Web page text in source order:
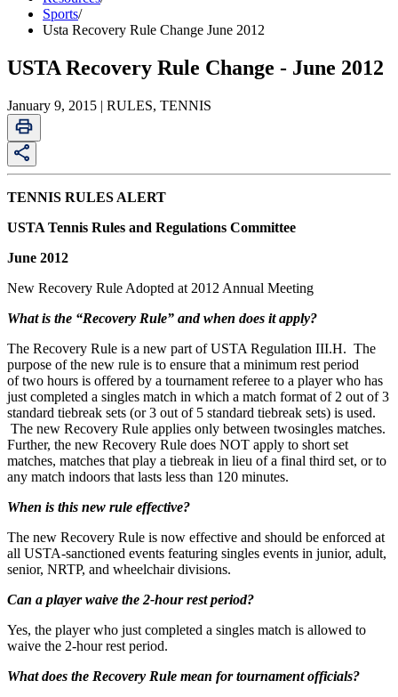
Sports/
Usta Recovery Rule Change June 2012
USTA Recovery Rule Change - June 2012
January 9, 2015 | RULES, TENNIS
TENNIS RULES ALERT
USTA Tennis Rules and Regulations Committee
June 2012
New Recovery Rule Adopted at 2012 Annual Meeting
What is the “Recovery Rule” and when does it apply?
The Recovery Rule is a new part of USTA Regulation III.H. The
purpose of the new rule is to ensure that a minimum rest period
of two hours is offered by a tournament referee to a player who has
just completed a singles match in which a match format of 2 out of 3
standard tiebreak sets (or 3 out of 5 standard tiebreak sets) is used.
The new Recovery Rule applies only between twosingles matches.
Further, the new Recovery Rule does NOT apply to short set
matches, matches that play a tiebreak in lieu of a final third set, or to
any match indoors that lasts less than 120 minutes.
When is this new rule effective?
The new Recovery Rule is now effective and should be enforced at
all USTA-sanctioned events featuring singles events in junior, adult,
senior, NRTP, and wheelchair divisions.
Can a player waive the 2-hour rest period?
Yes, the player who just completed a singles match is allowed to
waive the 2-hour rest period.
What does the Recovery Rule mean for tournament officials?